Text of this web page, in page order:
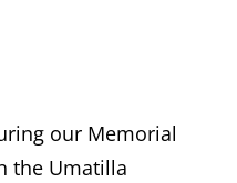
our Memorial
the Umatilla